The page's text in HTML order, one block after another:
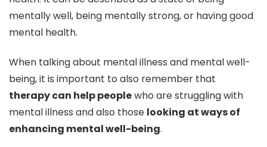
mentally well, being mentally strong, or having good
mental health.
When talking about mental illness and mental well-
being, it is important to also remember that
therapy can help peoplewho are struggling with
mental illness and also those looking at ways of
enhancing mental well-being.